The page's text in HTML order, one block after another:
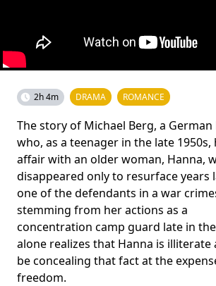
2h 4m DRAMA ROMANCE
The story of Michael Berg, a
who, as a teenager in the late 1950s,
affair with an older woman, Hanna,
disappeared only to resurface years
one of the defendants in a war
stemming from her actions as a
concentration camp guard late in
alone realizes that Hanna is illiterate
be concealing that fact at the
freedom.